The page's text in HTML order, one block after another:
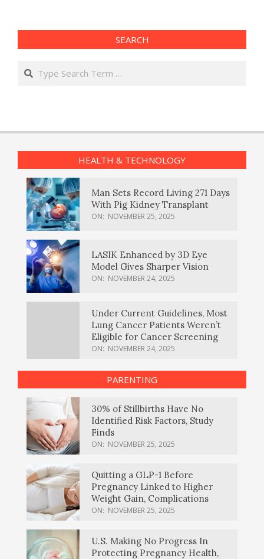
SEARCH
Search
HEALTH & TECHNOLOGY
Man Sets Record Living 271 Days
With Pig Kidney Transplant
ON: NOVEMBER 25, 2025
LASIK Enhanced by 3D Eye
Model Gives Sharper Vision
ON: NOVEMBER 24, 2025
Under Current Guidelines, Most
Lung Cancer Patients Weren’t
Eligible for Cancer Screening
ON: NOVEMBER 24, 2025
PARENTING
30% of Stillbirths Have No
Identified Risk Factors, Study
Finds
ON: NOVEMBER 25, 2025
Quitting a GLP-1 Before
Pregnancy Linked to Higher
Weight Gain, Complications
ON: NOVEMBER 25, 2025
U.S. Making No Progress In
Protecting Pregnancy Health,